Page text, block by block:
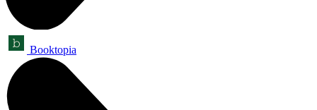
Booktopia